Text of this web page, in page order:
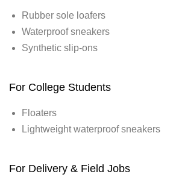
Rubber sole loafers
Waterproof sneakers
Synthetic slip-ons
For College Students
Floaters
Lightweight waterproof sneakers
For Delivery & Field Jobs